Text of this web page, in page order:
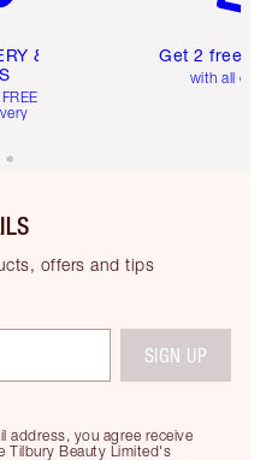
&
Get 2 free
with all
offers and tips
address, you agree receive
Tilbury Beauty Limited's
SIGN UP